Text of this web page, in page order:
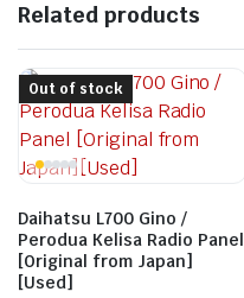
Related products
Daihatsu L700 Gino /
Perodua Kelisa Radio Panel
[Original from Japan]
[Used]
Out of stock